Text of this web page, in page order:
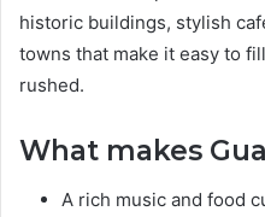
historic buildings, stylish
towns that make it easy to
rushed.
What makes
A rich music and food